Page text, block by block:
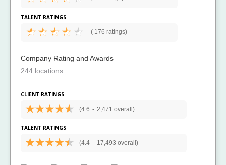
TALENT RATINGS
( 176 ratings)
Company Rating and Awards
244 locations
CLIENT RATINGS
(4.6 - 2,471 overall)
TALENT RATINGS
(4.4 - 17,493 overall)